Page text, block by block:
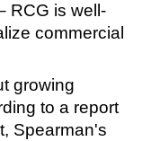
RCG is well-
commercial
growing
to a report
Spearman's